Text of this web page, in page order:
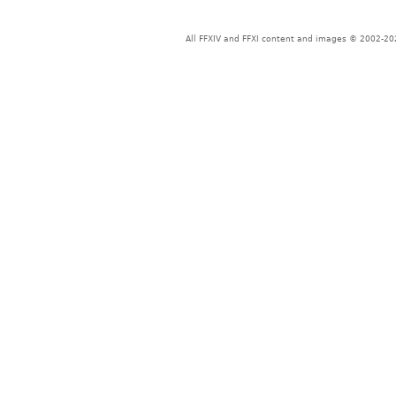
All FFXIV and FFXI content and images © 2002-